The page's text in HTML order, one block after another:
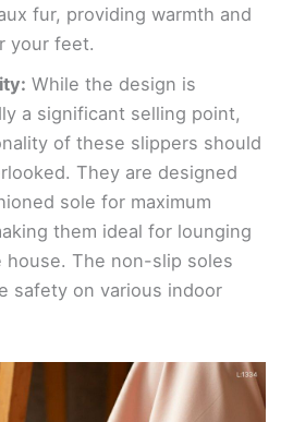
fur, providing warmth and
your feet.
While the design is
a significant selling point,
of these slippers should
They are designed
sole for maximum
them ideal for lounging
house. The non-slip soles
safety on various indoor